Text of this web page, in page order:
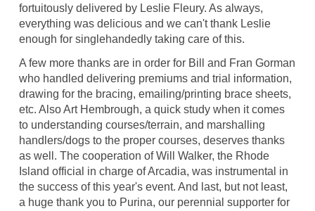
fortuitously delivered by Leslie Fleury. As always,
everything was delicious and we can't thank Leslie
enough for singlehandedly taking care of this.
A few more thanks are in order for Bill and Fran Gorman
who handled delivering premiums and trial information,
drawing for the bracing, emailing/printing brace sheets,
etc. Also Art Hembrough, a quick study when it comes
to understanding courses/terrain, and marshalling
handlers/dogs to the proper courses, deserves thanks
as well. The cooperation of Will Walker, the Rhode
Island official in charge of Arcadia, was instrumental in
the success of this year's event. And last, but not least,
a huge thank you to Purina, our perennial supporter for